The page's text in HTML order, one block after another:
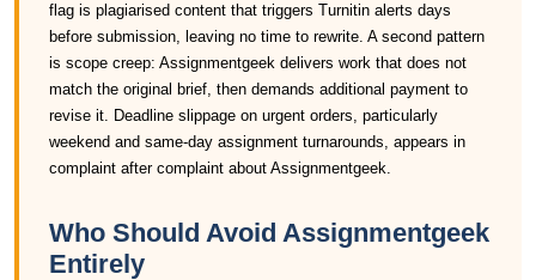
flag is plagiarised content that triggers Turnitin alerts days
before submission, leaving no time to rewrite. A second pattern
is scope creep: Assignmentgeek delivers work that does not
match the original brief, then demands additional payment to
revise it. Deadline slippage on urgent orders, particularly
weekend and same-day assignment turnarounds, appears in
complaint after complaint about Assignmentgeek.
Who Should Avoid Assignmentgeek
Entirely